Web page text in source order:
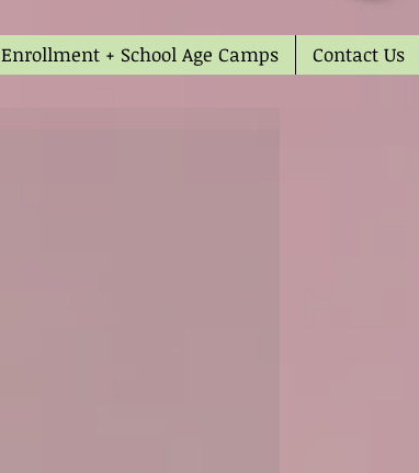
Enrollment + School Age Camps Contact Us